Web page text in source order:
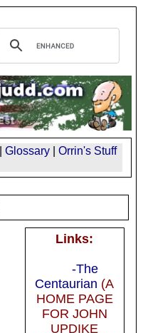
Glossary
Orrin's Stuff
Links:
-The
Centaurian (A
HOME PAGE
FOR JOHN
UPDIKE